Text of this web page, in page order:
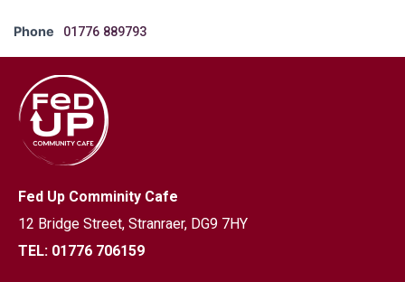
Phone 01776 889793
Fed Up Comminity Cafe
12 Bridge Street, Stranraer, DG9 7HY
TEL: 01776 706159